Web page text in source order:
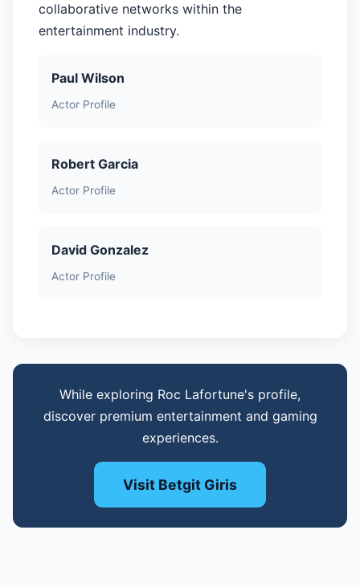
collaborative networks within the
entertainment industry.
Paul Wilson
Actor Profile
Robert Garcia
Actor Profile
David Gonzalez
Actor Profile
While exploring Roc Lafortune's profile,
discover premium entertainment and gaming
experiences.
Visit Betgit Giris